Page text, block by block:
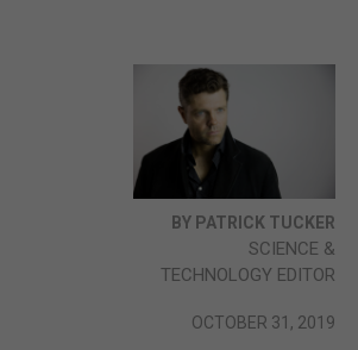
BY PATRICK TUCKER
SCIENCE &
TECHNOLOGY EDITOR
OCTOBER 31, 2019